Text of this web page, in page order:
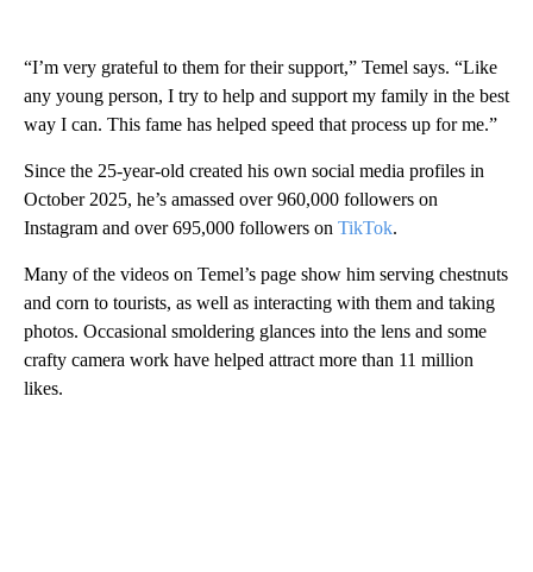
“I’m very grateful to them for their support,” Temel says. “Like
any young person, I try to help and support my family in the best
way I can. This fame has helped speed that process up for me.”
Since the 25-year-old created his own social media profiles in
October 2025, he’s amassed over 960,000 followers on
Instagram and over 695,000 followers on TikTok.
Many of the videos on Temel’s page show him serving chestnuts
and corn to tourists, as well as interacting with them and taking
photos. Occasional smoldering glances into the lens and some
crafty camera work have helped attract more than 11 million
likes.